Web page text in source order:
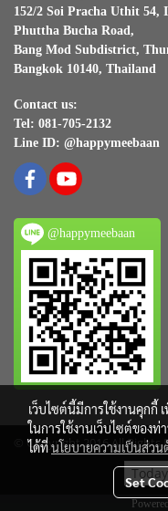
152/2 Soi Pracha Uthit 54,
Phuttha Bucha Road,
Bang Mod Subdistrict,
Bangkok 10140, Thailand
Contact us:
Tel: 081-705-2132
Line ID: @happymeebaan
@happymeebaan
© Copyright 2016 All Rights
เว็บไซต์นี้มีการใช้งานคุก
ในการใช้งานเว็บไซต์ของ
ได้ที่นโยบายความเป็นส่วน
Set